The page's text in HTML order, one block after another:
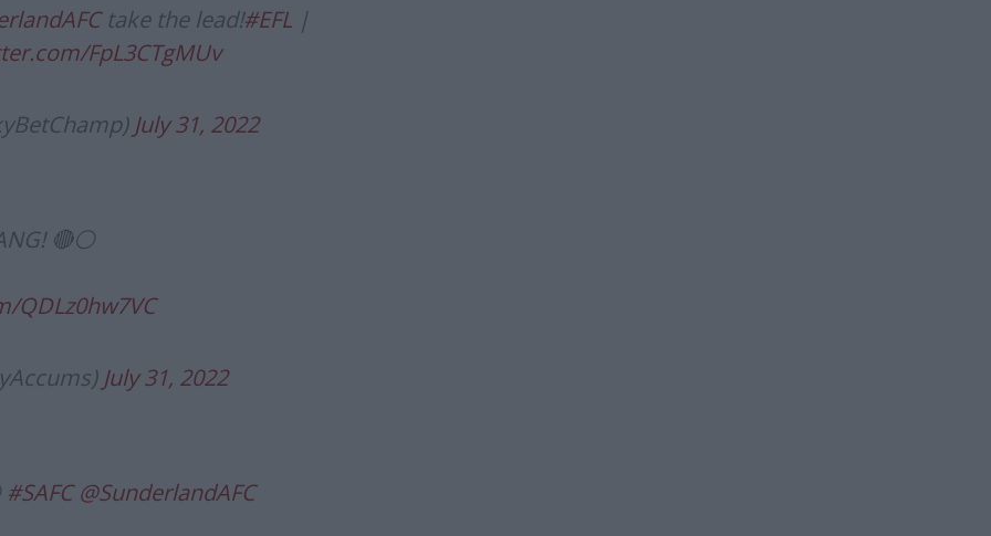
take the lead!#EFL |
FpL3CTgMUv
July 31, 2022
🔴⚪️
QDLz0hw7VC
July 31, 2022
#SAFC @SunderlandAFC